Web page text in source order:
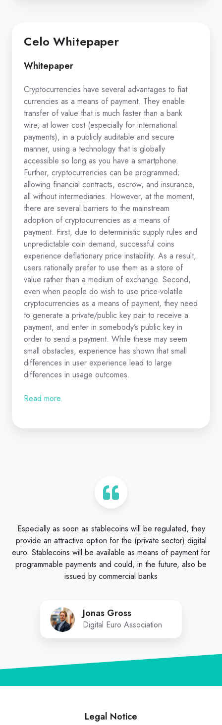
Celo Whitepaper
Whitepaper
Cryptocurrencies have several advantages to fiat
currencies as a means of payment. They enable
transfer of value that is much faster than a bank
wire, at lower cost (especially for international
payments), in a publicly auditable and secure
manner, using a technology that is globally
accessible so long as you have a smartphone.
Further, cryptocurrencies can be programmed;
allowing financial contracts, escrow, and insurance,
all without intermediaries. However, at the moment,
there are several barriers to the mainstream
adoption of cryptocurrencies as a means of
payment. First, due to deterministic supply rules and
unpredictable coin demand, successful coins
experience deflationary price instability. As a result,
users rationally prefer to use them as a store of
value rather than a medium of exchange. Second,
even when people do wish to use price-volatile
cryptocurrencies as a means of payment, they need
to generate a private/public key pair to receive a
payment, and enter in somebody’s public key in
order to send a payment. While these may seem
small obstacles, experience has shown that small
differences in user experience lead to large
differences in usage outcomes.
Read more.
Especially as soon as stablecoins will be regulated, they
provide an attractive option for the (private sector) digital
euro. Stablecoins will be available as means of payment for
programmable payments and could, in the future, also be
issued by commercial banks
Jonas Gross
Digital Euro Association
Legal Notice